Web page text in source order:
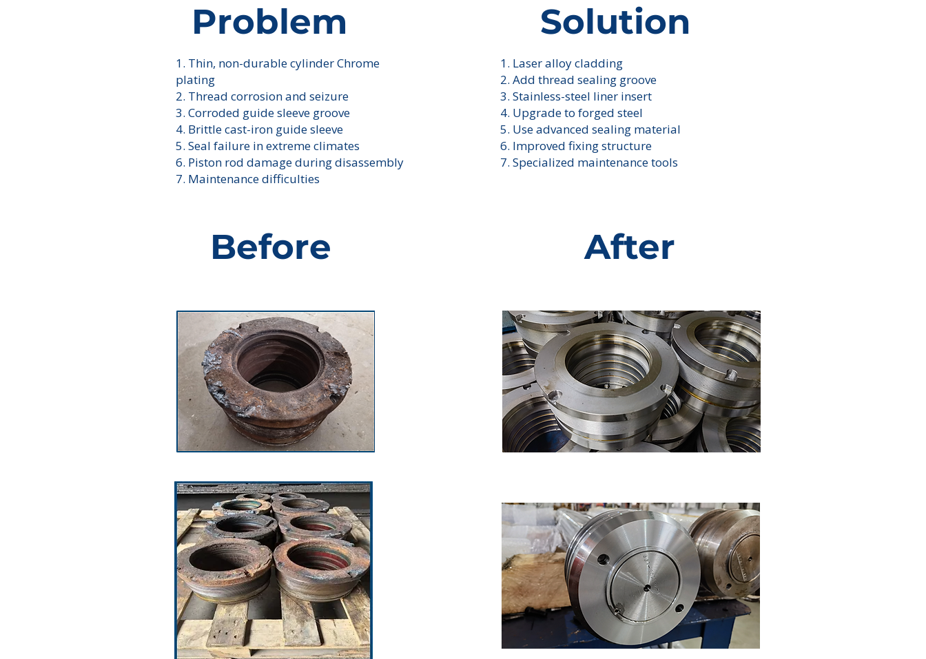
Problem
1. Thin, non-durable cylinder Chrome
plating
2. Thread corrosion and seizure
3. Corroded guide sleeve groove
4. Brittle cast-iron guide sleeve
5. Seal failure in extreme climates
6. Piston rod damage during disassembly
7. Maintenance difficulties
Before
Solution
I'm a paragraph. Click here to add your
own text and edit me. It's easy.
1. Laser alloy cladding
2. Add thread sealing groove
3. Stainless-steel liner insert
4. Upgrade to forged steel
5. Use advanced sealing material
6. Improved fixing structure
7. Specialized maintenance tools
After